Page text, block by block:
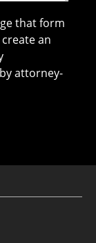
that form
an
attorney-